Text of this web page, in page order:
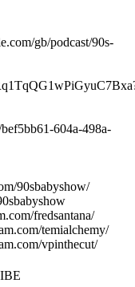
gb/podcast/90s-
604a-498a-
90sbabyshow/
fredsantana/
temialchemy/
vpinthecut/